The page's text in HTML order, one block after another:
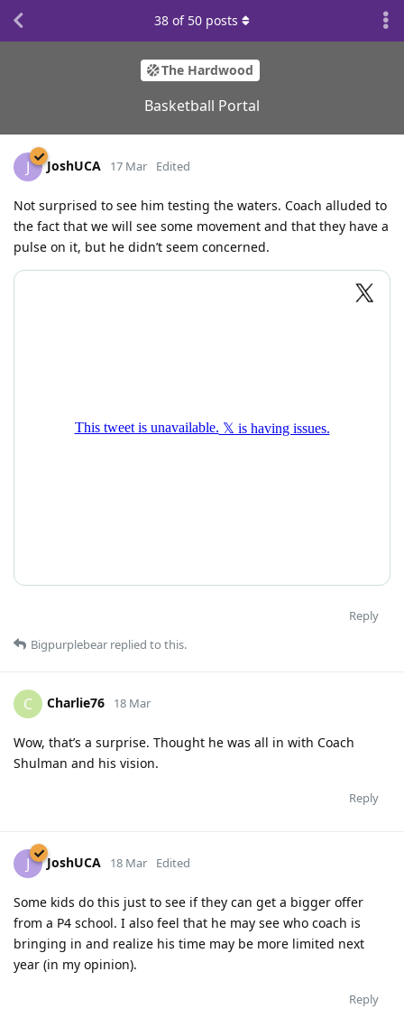
The Hardwood
Basketball Portal
38 of 50 posts
J JoshUCA 17 Mar Edited
Not surprised to see him testing the waters. Coach alluded to
the fact that we will see some movement and that they have a
pulse on it, but he didn’t seem concerned.
Reply
Bigpurplebear replied to this.
C Charlie76 18 Mar
Wow, that’s a surprise. Thought he was all in with Coach
Shulman and his vision.
Reply
J JoshUCA 18 Mar Edited
Some kids do this just to see if they can get a bigger offer
from a P4 school. I also feel that he may see who coach is
bringing in and realize his time may be more limited next
year (in my opinion).
Reply